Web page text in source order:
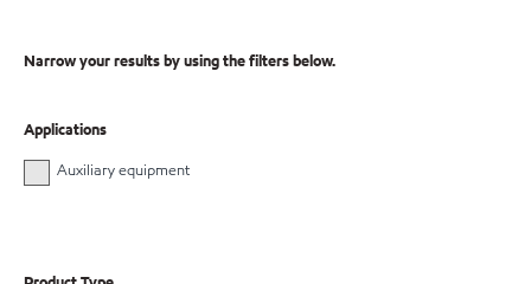
Narrow your results by using the filters below.
Applications
Auxiliary equipment